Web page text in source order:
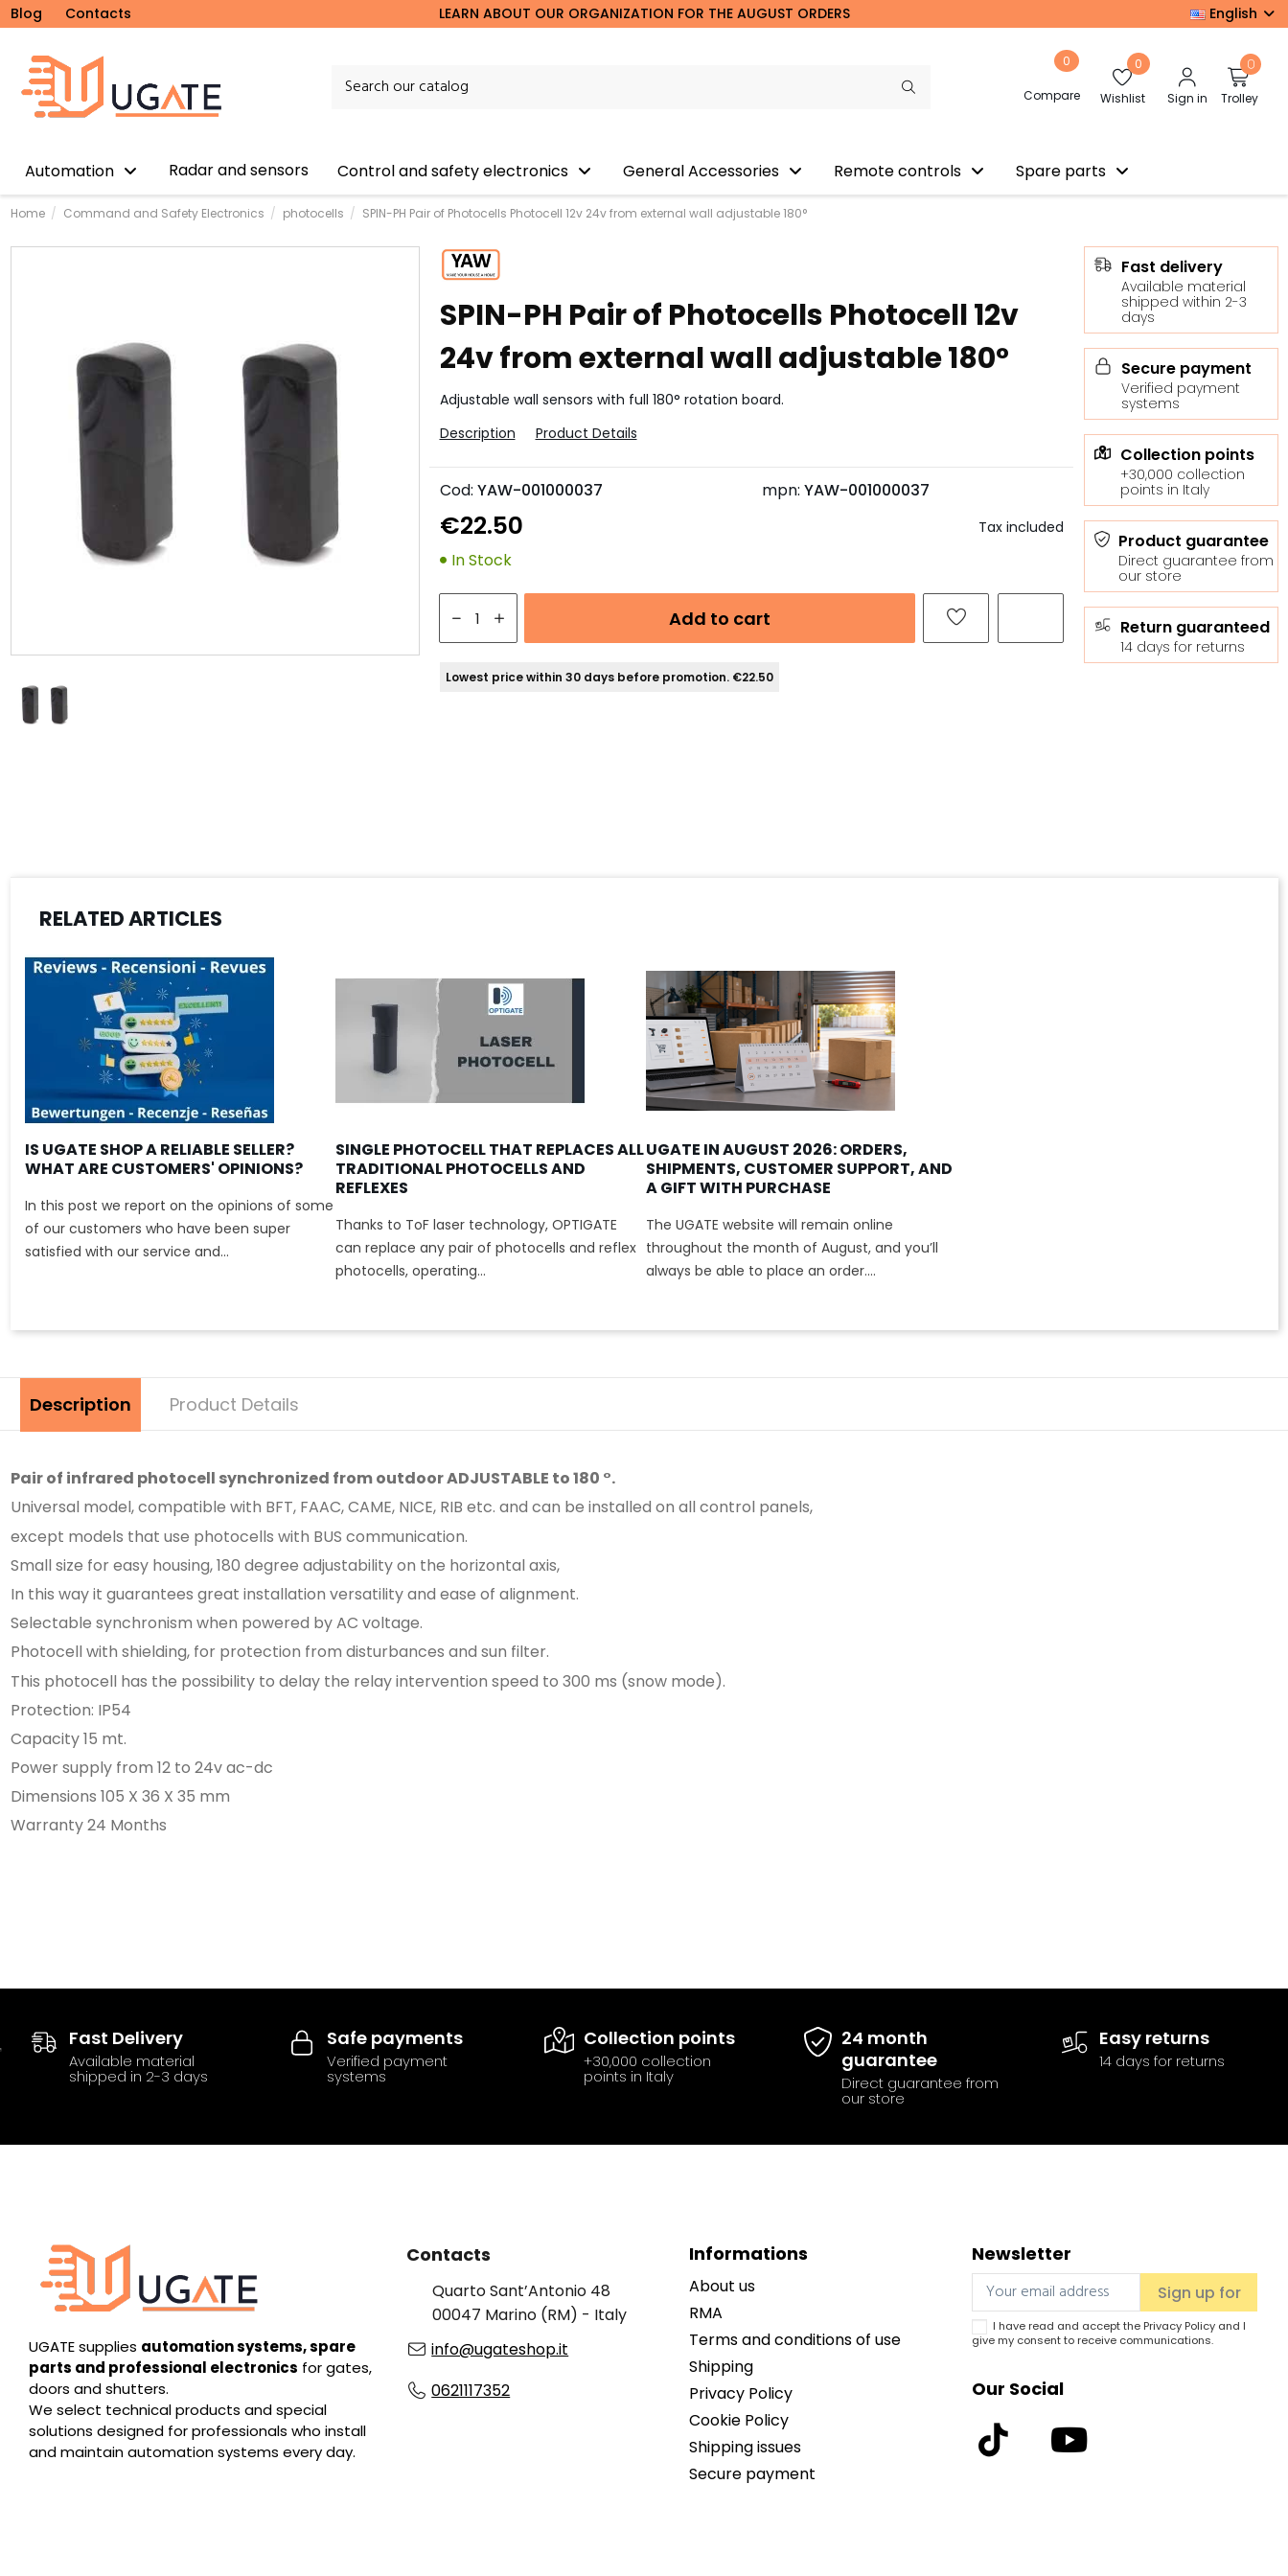
Blog Contacts LEARN ABOUT OUR ORGANIZATION FOR THE AUGUST ORDERS English
Compare
0
Wishlist
0
Sign in
0
Trolley
Automation Radar and sensors Control and safety electronics General Accessories Remote controls Spare parts
Home Command and Safety Electronics photocells SPIN-PH Pair of Photocells Photocell 12v 24v from external wall adjustable 180°
SPIN-PH Pair of Photocells Photocell 12v
24v from external wall adjustable 180°
Adjustable wall sensors with full 180° rotation board.
Description
Product Details
Cod: YAW-001000037 mpn: YAW-001000037
€22.50 Tax included
In Stock
Add to cart
Lowest price within 30 days before promotion. €22.50
Fast delivery
Available material
shipped within 2-3
days
Secure payment
Verified payment
systems
Collection points
+30,000 collection
points in Italy
Product guarantee
Direct guarantee from
our store
Return guaranteed
14 days for returns
RELATED ARTICLES
IS UGATE SHOP A RELIABLE SELLER?
WHAT ARE CUSTOMERS' OPINIONS?
In this post we report on the opinions of some
of our customers who have been super
satisfied with our service and...
SINGLE PHOTOCELL THAT REPLACES ALL
TRADITIONAL PHOTOCELLS AND
REFLEXES
Thanks to ToF laser technology, OPTIGATE
can replace any pair of photocells and reflex
photocells, operating...
UGATE IN AUGUST 2026: ORDERS,
SHIPMENTS, CUSTOMER SUPPORT, AND
A GIFT WITH PURCHASE
The UGATE website will remain online
throughout the month of August, and you’ll
always be able to place an order....
Description Product Details
Pair of infrared photocell synchronized from outdoor ADJUSTABLE to 180 °.
Universal model, compatible with BFT, FAAC, CAME, NICE, RIB etc. and can be installed on all control panels,
except models that use photocells with BUS communication.
Small size for easy housing, 180 degree adjustability on the horizontal axis,
In this way it guarantees great installation versatility and ease of alignment.
Selectable synchronism when powered by AC voltage.
Photocell with shielding, for protection from disturbances and sun filter.
This photocell has the possibility to delay the relay intervention speed to 300 ms (snow mode).
Protection: IP54
Capacity 15 mt.
Power supply from 12 to 24v ac-dc
Dimensions 105 X 36 X 35 mm
Warranty 24 Months
Fast Delivery
Available material
shipped in 2-3 days
Safe payments
Verified payment
systems
Collection points
+30,000 collection
points in Italy
24 month
guarantee
Direct guarantee from
our store
Easy returns
14 days for returns
UGATE supplies automation systems, spare
parts and professional electronics for gates,
doors and shutters.
We select technical products and special
solutions designed for professionals who install
and maintain automation systems every day.
Contacts
Quarto Sant’Antonio 48
00047 Marino (RM) - Italy
info@ugateshop.it
0621117352
Informations
About us
RMA
Terms and conditions of use
Shipping
Privacy Policy
Cookie Policy
Shipping issues
Secure payment
Newsletter
I have read and accept the Privacy Policy and I
give my consent to receive communications.
Our Social